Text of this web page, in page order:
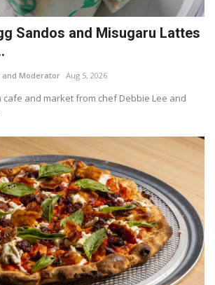
Sandos and Misugaru Lattes
and Moderator Aug 5, 2026
cafe and market from chef Debbie Lee and